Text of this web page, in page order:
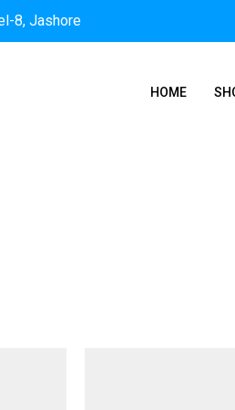
8, Jashore
HOME